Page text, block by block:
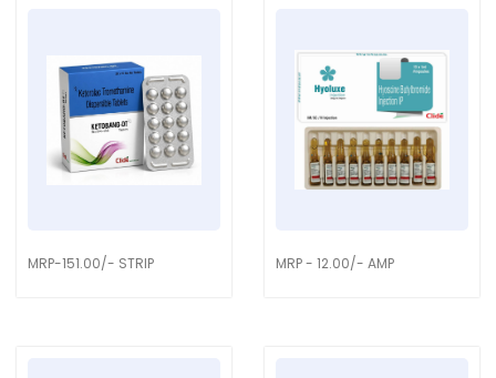
MRP-151.00/- STRIP MRP - 12.00/- AMP